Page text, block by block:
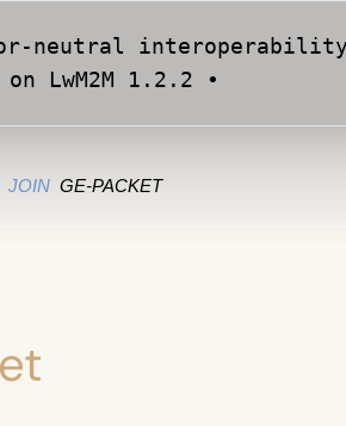
neutral
LwM2M 1.2.2 •
test cases •
JOIN GE-PACKET